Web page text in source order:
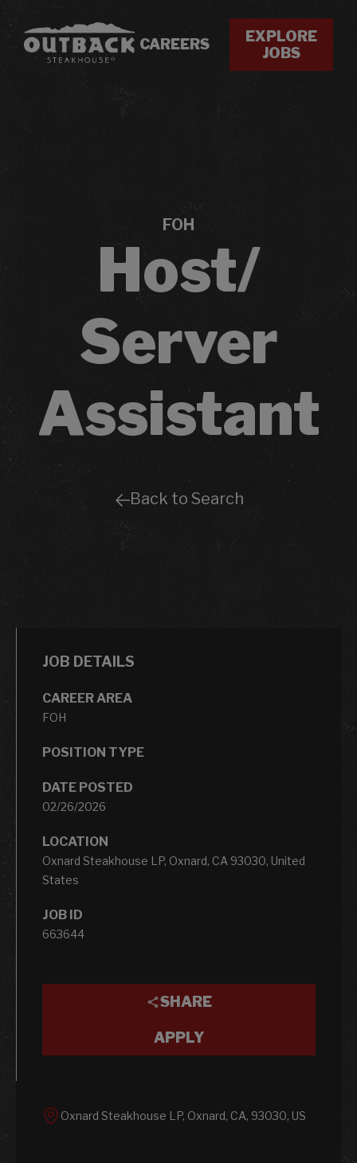
CAREERS
EXPLORE
JOBS
FOH
Host/
Server
Assistant
Back to Search
JOB DETAILS
CAREER AREA
FOH
POSITION TYPE
DATE POSTED
02/26/2026
LOCATION
Oxnard Steakhouse LP, Oxnard, CA 93030, United
States
JOB ID
663644
SHARE
APPLY
Oxnard Steakhouse LP, Oxnard, CA, 93030, US